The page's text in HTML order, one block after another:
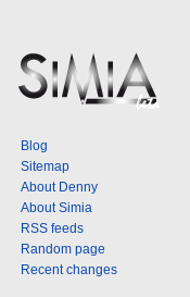
Blog
Sitemap
About Denny
About Simia
RSS feeds
Random page
Recent changes